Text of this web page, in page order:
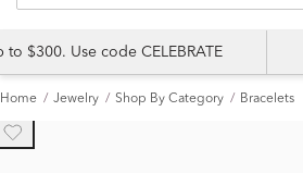
$300. Use code CELEBRATE
Home Jewelry Shop By Category Bracelets